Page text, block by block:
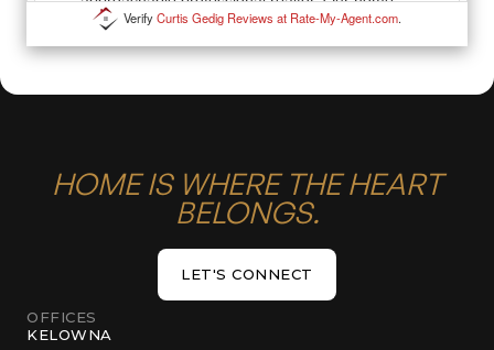
VerifyCurtis Gedig Reviews at Rate-My-Agent.com.
HOME IS WHERE THE HEART
BELONGS.
LET'S CONNECT
OFFICES
KELOWNA